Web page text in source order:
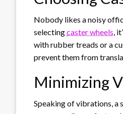
Nobody likes a noisy
selectingcaster wheels,
with rubber treads or a
prevent them from
Minimizing
Speaking of vibrations,